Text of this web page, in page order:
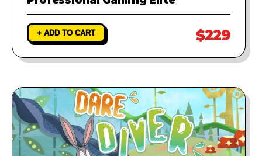
+ ADD TO CART $229